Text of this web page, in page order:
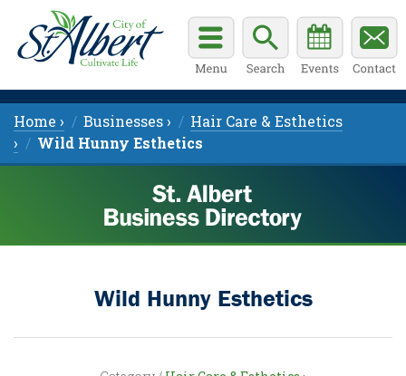
Home › Businesses ›
Hair Care & Esthetics
›
Wild Hunny Esthetics
Wild Hunny Esthetics